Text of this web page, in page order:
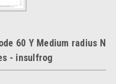
60 Y Medium radius N
- insulfrog